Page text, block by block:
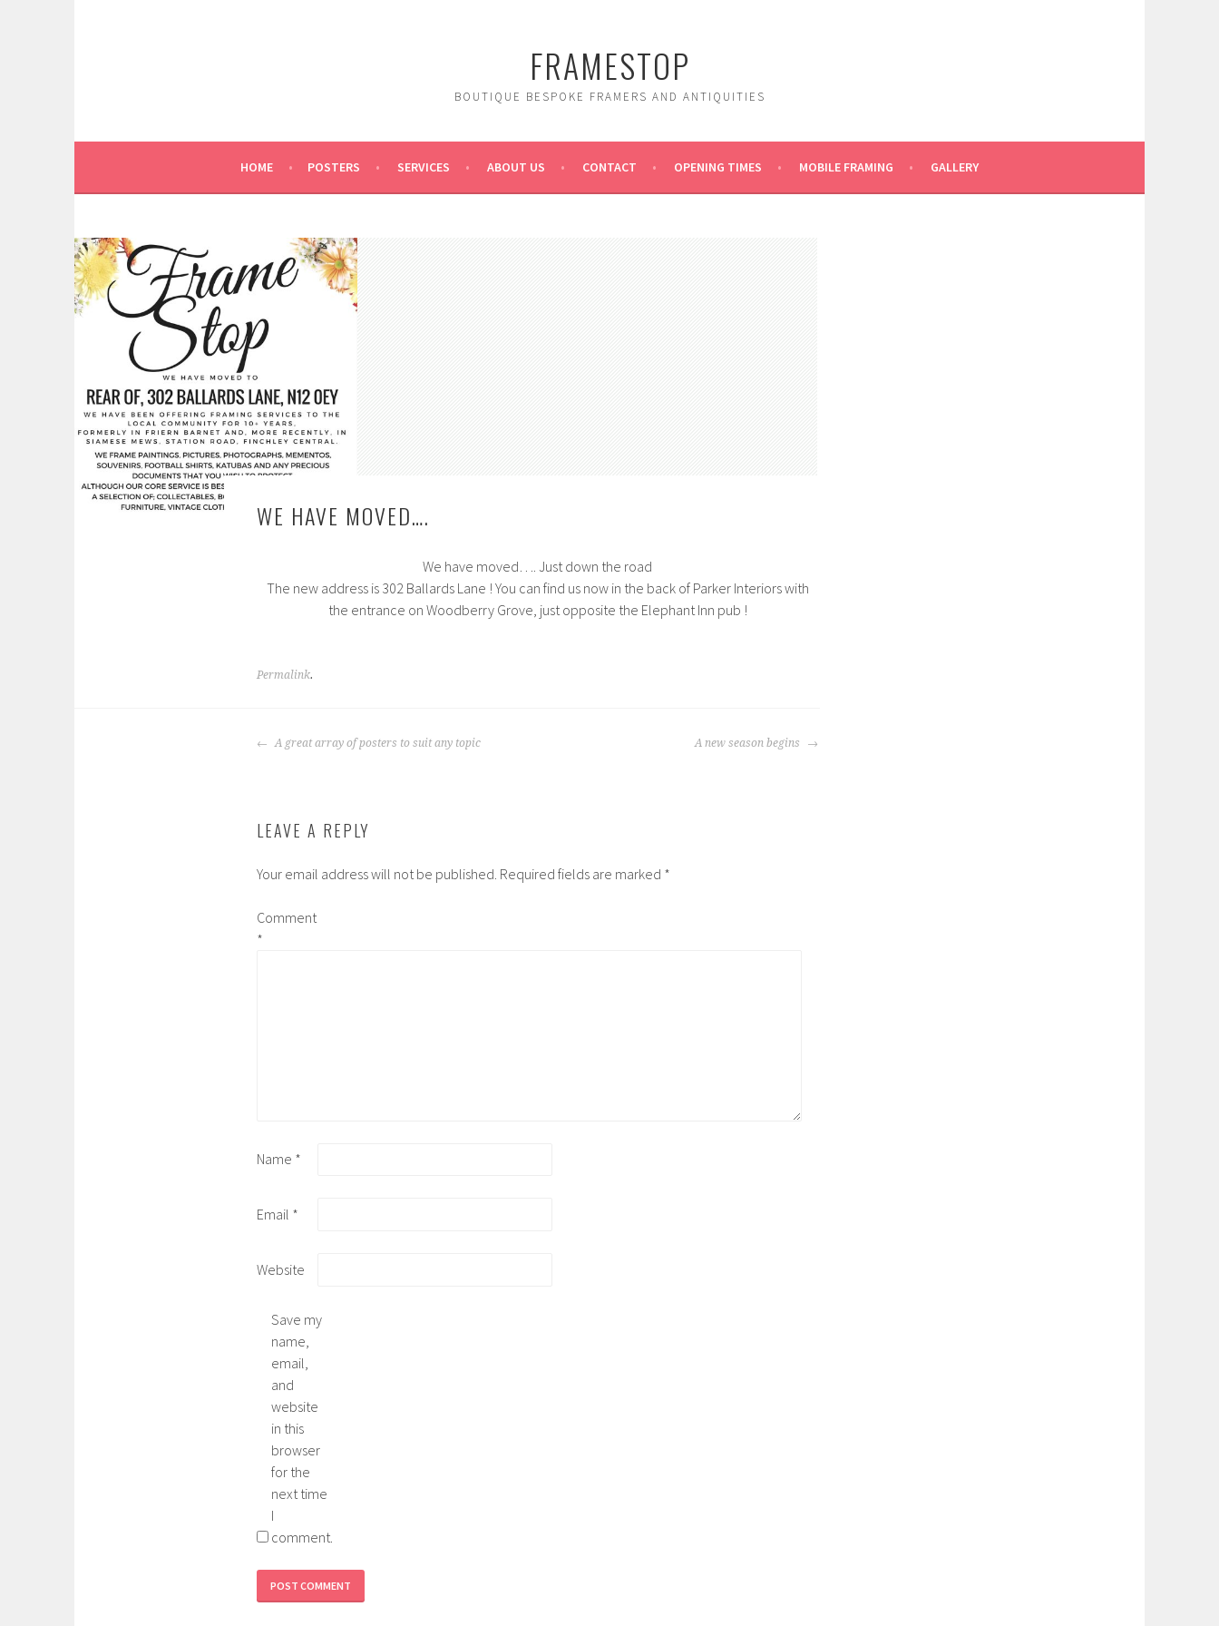
FRAMESTOP
BOUTIQUE BESPOKE FRAMERS AND ANTIQUITIES
HOME POSTERS SERVICES ABOUT US CONTACT OPENING TIMES MOBILE FRAMING GALLERY
WE HAVE MOVED….
We have moved…. Just down the road
The new address is 302 Ballards Lane ! You can find us now in the back of Parker Interiors with
the entrance on Woodberry Grove, just opposite the Elephant Inn pub !
Permalink.
POST
A great array of posters to suit any topic A new season begins
LEAVE A REPLY
Your email address will not be published. Required fields are marked *
Comment
*
Name *
Email *
Website
Save my
name,
email,
and
website
in this
browser
for the
next time
I
comment.